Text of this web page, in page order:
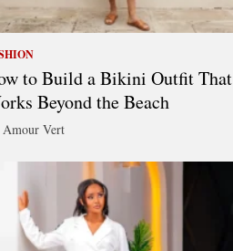
to Build a Bikini Outfit That
Beyond the Beach
Vert